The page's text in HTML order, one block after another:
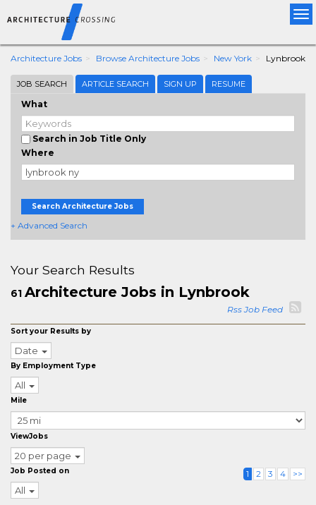
Architecture Jobs Browse Architecture Jobs New York Lynbrook
JOB SEARCH ARTICLE SEARCH SIGN UP RESUME
What
Search in Job Title Only
Where
Search Architecture Jobs
+ Advanced Search
Your Search Results
61 Architecture Jobs in Lynbrook
Rss Job Feed
Sort your Results by
Date
By Employment Type
All
Mile
ViewJobs
20 per page
Job Posted on
All
1 2 3 4 >>